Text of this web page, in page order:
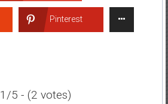
Pinterest
1/5 - (2 votes)